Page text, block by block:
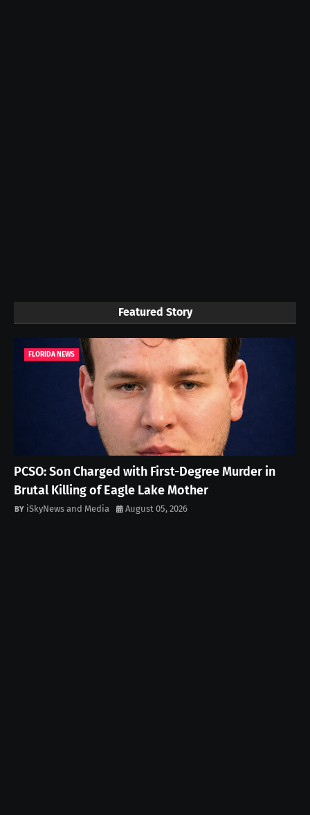
Featured Story
FLORIDA NEWS
PCSO: Son Charged with First-Degree Murder in
Brutal Killing of Eagle Lake Mother
iSkyNews and Media August 05, 2026